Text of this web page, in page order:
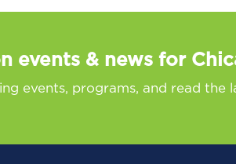
events & news for
events, programs, and read the